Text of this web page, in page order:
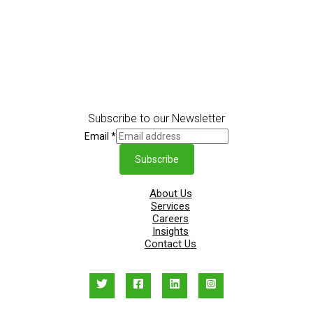
Subscribe to our Newsletter
Email *
Subscribe
About Us
Services
Careers
Insights
Contact Us